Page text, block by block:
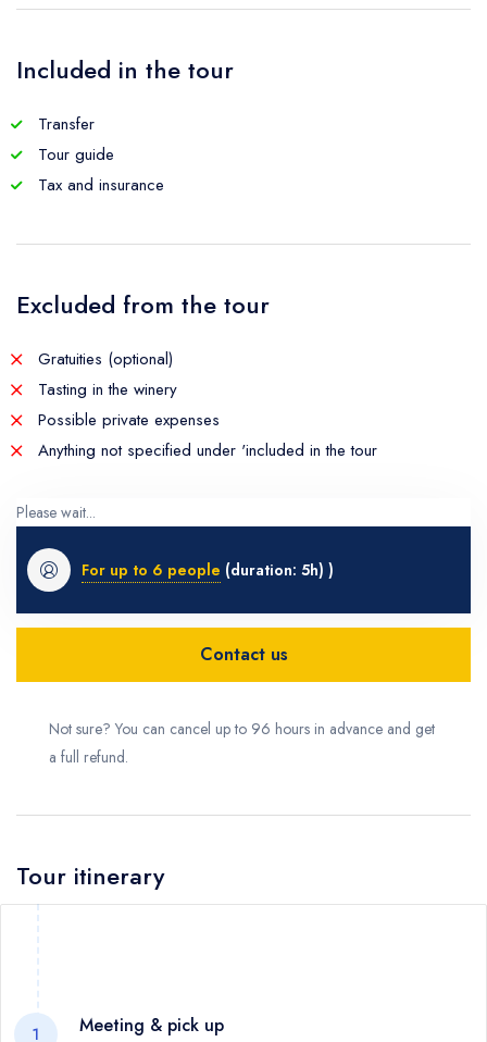
Included in the tour
Transfer
Tour guide
Tax and insurance
Excluded from the tour
Gratuities (optional)
Tasting in the winery
Possible private expenses
Anything not specified under 'included in the tour
Please wait...
For up to 6 people (duration: 5h) )
Contact us
Not sure? You can cancel up to 96 hours in advance and get
a full refund.
Tour itinerary
1 Meeting & pick up